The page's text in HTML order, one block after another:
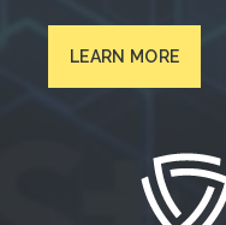
LEARN MORE